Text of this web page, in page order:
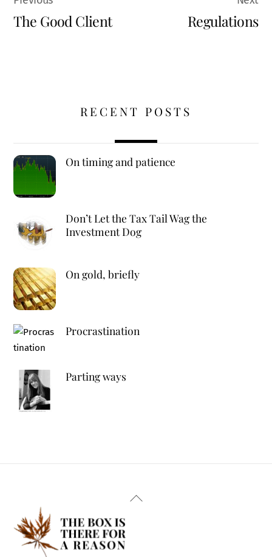
The Good Client Regulations
RECENT POSTS
On timing and patience
Don’t Let the Tax Tail Wag the
Investment Dog
On gold, briefly
Procrastination
Parting ways
Back